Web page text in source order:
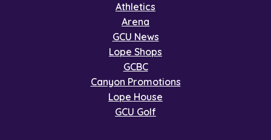
Athletics
Arena
GCU News
Lope Shops
GCBC
Canyon Promotions
Lope House
GCU Golf